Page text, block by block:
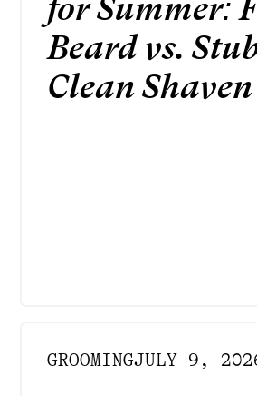
for Summer:
Beard vs.
Clean Shaven
GROOMINGJULY 9,